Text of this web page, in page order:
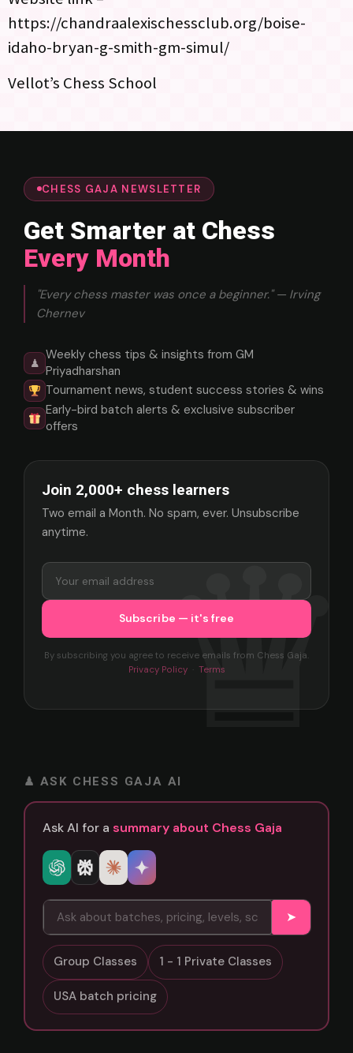
https://chandraalexischessclub.org/boise-
idaho-bryan-g-smith-gm-simul/
Vellot’s Chess School
CHESS GAJA NEWSLETTER
Get Smarter at Chess
Every Month
"Every chess master was once a beginner." — Irving
Chernev
♟
Weekly chess tips & insights from GM
Priyadharshan
Tournament news, student success stories & wins
Early-bird batch alerts & exclusive subscriber
offers
Join 2,000+ chess learners
Two email a Month. No spam, ever. Unsubscribe
anytime.
By subscribing you agree to receive emails from Chess Gaja.
Privacy Policy· Terms
♟ ASK CHESS GAJA AI
Ask AI for a summary about Chess Gaja
➤
Group Classes 1 - 1 Private Classes
USA batch pricing